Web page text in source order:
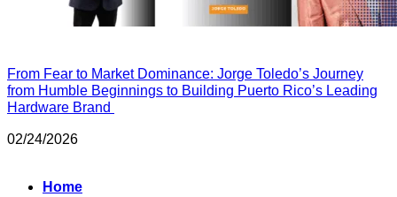
From Fear to Market Dominance: Jorge Toledo’s Journey
from Humble Beginnings to Building Puerto Rico’s Leading
Hardware Brand
02/24/2026
Home